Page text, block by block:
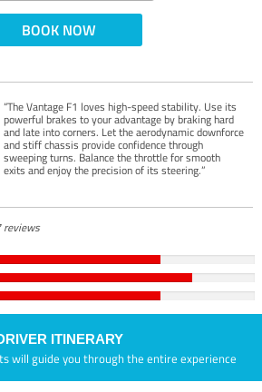
BOOK NOW
“The Vantage F1 loves high-speed stability. Use its
powerful brakes to your advantage by braking hard
and late into corners. Let the aerodynamic downforce
and stiff chassis provide confidence through
sweeping turns. Balance the throttle for smooth
exits and enjoy the precision of its steering.”
reviews
ITINERARY
will guide you through the entire experience